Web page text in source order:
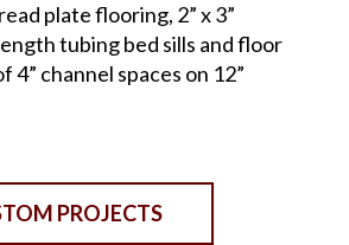
plate flooring, 2” x 3”
tubing bed sills and floor
4” channel spaces on 12”
PROJECTS